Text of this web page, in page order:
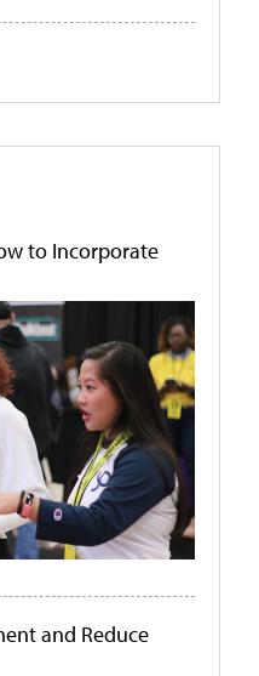
to Incorporate
and Reduce